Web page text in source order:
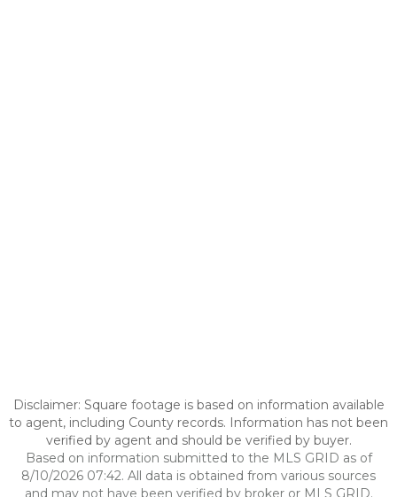
Disclaimer: Square footage is based on information available
to agent, including County records. Information has not been
verified by agent and should be verified by buyer.
Based on information submitted to the MLS GRID as of
8/10/2026 07:42. All data is obtained from various sources
and may not have been verified by broker or MLS GRID.